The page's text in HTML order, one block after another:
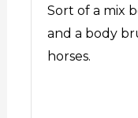
Sort of a mix
and a body
horses.